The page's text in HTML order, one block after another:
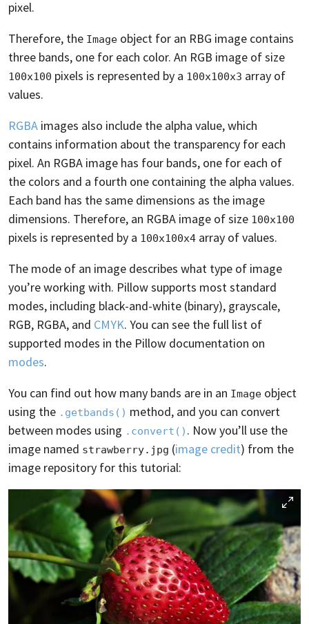
pixel.
Therefore, the Image object for an RBG image contains
three bands, one for each color. An RGB image of size
100x100 pixels is represented by a 100x100x3 array of
values.
RGBA images also include the alpha value, which
contains information about the transparency for each
pixel. An RGBA image has four bands, one for each of
the colors and a fourth one containing the alpha values.
Each band has the same dimensions as the image
dimensions. Therefore, an RGBA image of size 100x100
pixels is represented by a 100x100x4 array of values.
The mode of an image describes what type of image
you’re working with. Pillow supports most standard
modes, including black-and-white (binary), grayscale,
RGB, RGBA, and CMYK. You can see the full list of
supported modes in the Pillow documentation on
modes.
You can find out how many bands are in an Image object
using the .getbands() method, and you can convert
between modes using .convert() . Now you’ll use the
image named strawberry.jpg (image credit) from the
image repository for this tutorial: